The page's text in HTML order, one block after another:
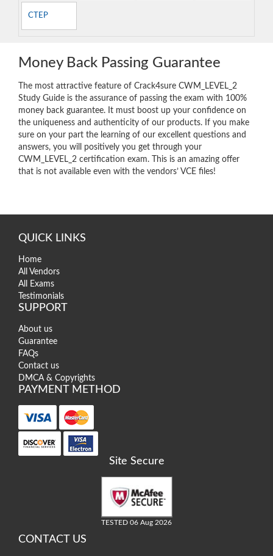
CTEP
Money Back Passing Guarantee
The most attractive feature of Crack4sure CWM_LEVEL_2
Study Guide is the assurance of passing the exam with 100%
money back guarantee. It must boost up your confidence on
the uniqueness and authenticity of our products. If you make
sure on your part the learning of our excellent questions and
answers, you will positively you get through your
CWM_LEVEL_2 certification exam. This is an amazing offer
that is not available even with the vendors’ VCE files!
QUICK LINKS
Home
All Vendors
All Exams
Testimonials
SUPPORT
About us
Guarantee
FAQs
Contact us
DMCA & Copyrights
PAYMENT METHOD
Site Secure
TESTED 06 Aug 2026
CONTACT US